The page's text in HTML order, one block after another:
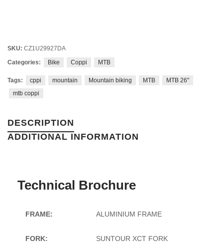
SKU: CZ1U29927DA
Categories:
Bike Coppi MTB
Tags: cppi mountain Mountain biking MTB
MTB 26"
mtb coppi
DESCRIPTION
ADDITIONAL INFORMATION
Technical Brochure
FRAME: ALUMINIUM FRAME
FORK: SUNTOUR XCT FORK